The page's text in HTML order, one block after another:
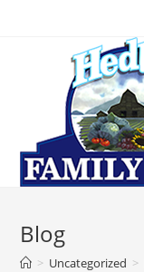
Blog
> Uncategorized >